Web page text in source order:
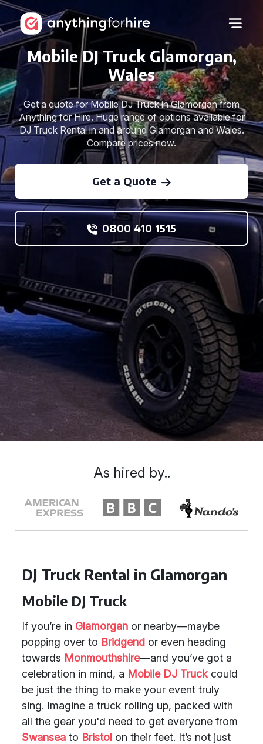
Mobile DJ Truck Glamorgan,
Wales
Get a quote for Mobile DJ Truck in Glamorgan from
Anything for Hire. Huge range of options available for
DJ Truck Rental in and around Glamorgan and Wales.
Compare prices now.
Get a Quote
0800 410 1515
DJ Truck Rental in Glamorgan
Mobile DJ Truck
If you’re in Glamorgan or nearby—maybe
popping over to Bridgend or even heading
towards Monmouthshire—and you’ve got a
celebration in mind, a Mobile DJ Truck could
be just the thing to make your event truly
sing. Imagine a truck rolling up, packed with
all the gear you'd need to get everyone from
Swansea to Bristol on their feet. It’s not just
As hired by..